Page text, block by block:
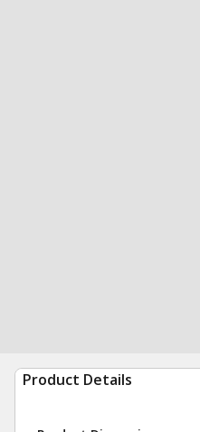
Product Details